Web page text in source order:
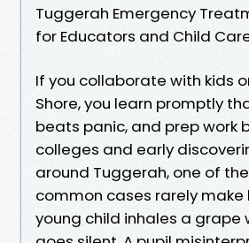
Tuggerah Emergency
for Educators and Child
If you collaborate with kids
Shore, you learn promptly
beats panic, and prep work
colleges and early
around Tuggerah, one of
common cases rarely make
young child inhales a grape